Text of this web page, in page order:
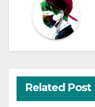
Related Post